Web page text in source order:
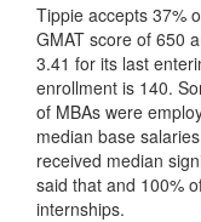
Tippie accepts 37%
GMAT score of 650
3.41 for its last
enrollment is 140.
of MBAs were
median base
received median
said that and 100%
internships.